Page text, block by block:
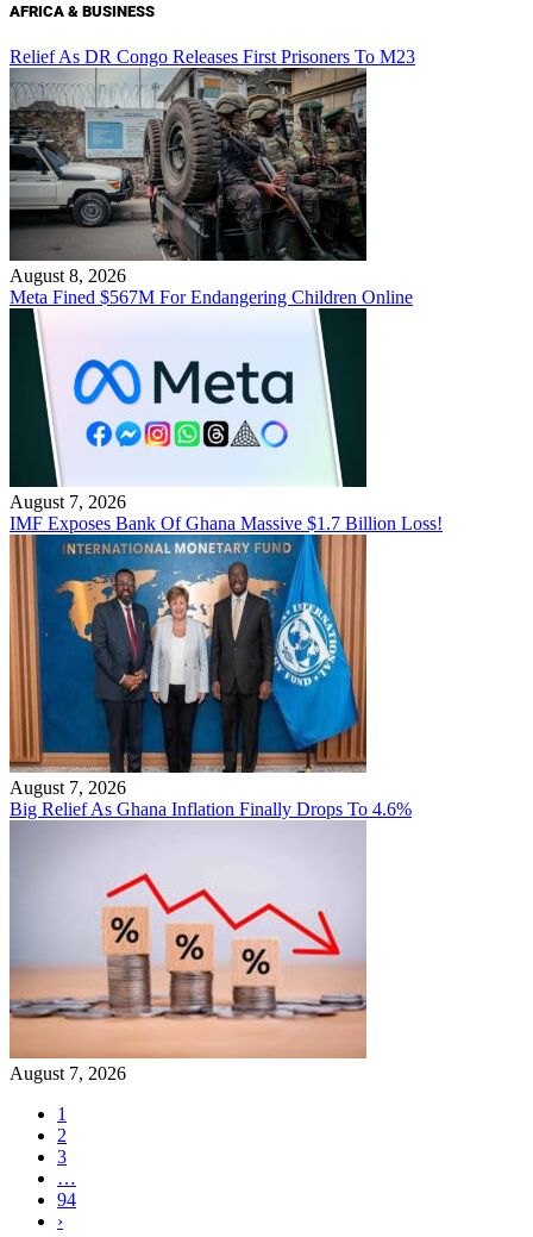
AFRICA & BUSINESS
Relief As DR Congo Releases First Prisoners To M23
August 8, 2026
Meta Fined $567M For Endangering Children Online
August 7, 2026
IMF Exposes Bank Of Ghana Massive $1.7 Billion Loss!
August 7, 2026
Big Relief As Ghana Inflation Finally Drops To 4.6%
August 7, 2026
1
2
3
…
94
›